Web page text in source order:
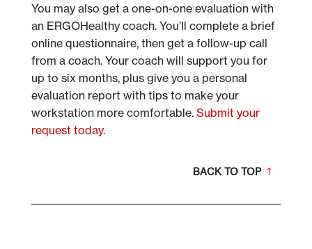
You may also get a one-on-one evaluation with
an ERGOHealthy coach. You’ll complete a brief
online questionnaire, then get a follow-up call
from a coach. Your coach will support you for
up to six months, plus give you a personal
evaluation report with tips to make your
workstation more comfortable. Submit your
request today.
BACK TO TOP